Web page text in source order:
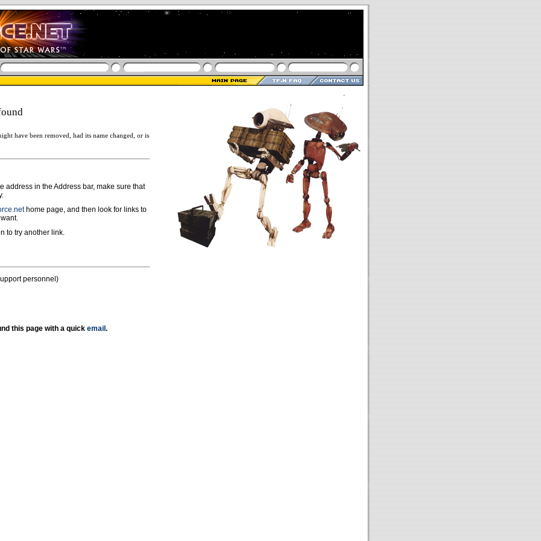
have been removed, had its name changed, or is
address in the Address bar, make sure that
home page, and then look for links to
to try another link.
personnel)
this page with a quick email .